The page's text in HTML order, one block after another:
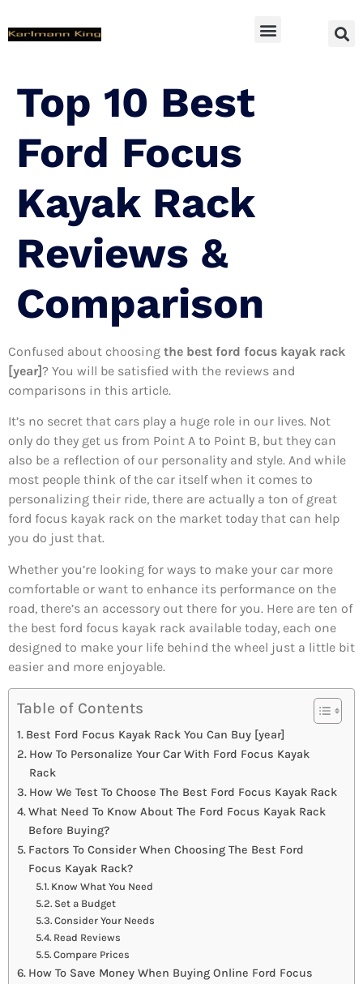
Top 10 Best
Ford Focus
Kayak Rack
Reviews &
Comparison
Confused about choosing the best ford focus kayak rack
[year]? You will be satisfied with the reviews and
comparisons in this article.
It’s no secret that cars play a huge role in our lives. Not
only do they get us from Point A to Point B, but they can
also be a reflection of our personality and style. And while
most people think of the car itself when it comes to
personalizing their ride, there are actually a ton of great
ford focus kayak rack on the market today that can help
you do just that.
Whether you’re looking for ways to make your car more
comfortable or want to enhance its performance on the
road, there’s an accessory out there for you. Here are ten of
the best ford focus kayak rack available today, each one
designed to make your life behind the wheel just a little bit
easier and more enjoyable.
Table of Contents
Best Ford Focus Kayak Rack You Can Buy [year]
How To Personalize Your Car With Ford Focus Kayak
Rack
How We Test To Choose The Best Ford Focus Kayak Rack
What Need To Know About The Ford Focus Kayak Rack
Before Buying?
Factors To Consider When Choosing The Best Ford
Focus Kayak Rack?
Know What You Need
Set a Budget
Consider Your Needs
Read Reviews
Compare Prices
How To Save Money When Buying Online Ford Focus